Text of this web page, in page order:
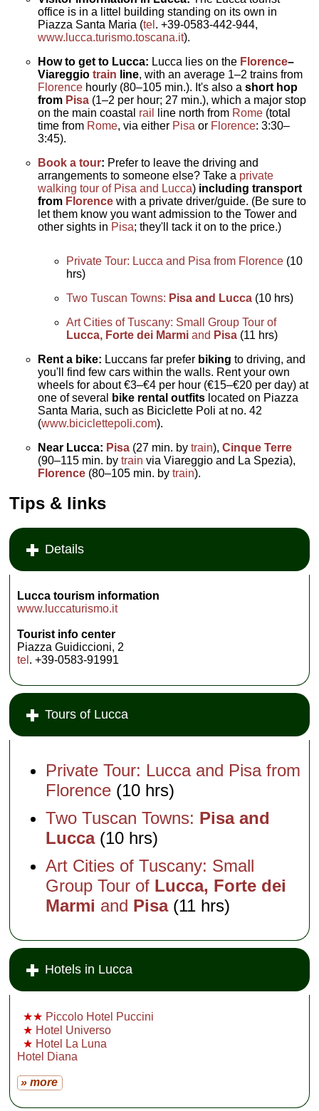
office is in a littel building standing on its own in
Piazza Santa Maria (tel . +39-0583-442-944,
www.lucca.turismo.toscana.it).
How to get to Lucca: Lucca lies on the Florence–
Viareggiotrain line, with an average 1–2 trains from
Florence hourly (80–105 min.). It's also ashort hop
from Pisa (1–2 per hour; 27 min.), which a major stop
on the main coastal rail line north from Rome (total
time from Rome, via either Pisa or Florence: 3:30–
3:45).
Book a tour: Prefer to leave the driving and
arrangements to someone else? Take a private
walking tour of Pisa and Lucca) including transport
from Florence with a private driver/guide. (Be sure to
let them know you want admission to the Tower and
other sights in Pisa; they'll tack it on to the price.)
Private Tour: Lucca and Pisa from Florence (10
hrs)
Two Tuscan Towns: Pisa and Lucca (10 hrs)
Art Cities of Tuscany: Small Group Tour of
Lucca, Forte dei Marmiand Pisa (11 hrs)
Rent a bike: Luccans far prefer biking to driving, and
you'll find few cars within the walls. Rent your own
wheels for about €3–€4 per hour (€15–€20 per day) at
one of several
bike rental outfits located on Piazza
Santa Maria, such as Biciclette Poli at no. 42
(www.biciclettepoli.com).
Near Lucca: Pisa (27 min. bytrain),Cinque Terre
(90–115 min. bytrainvia Viareggio and La Spezia),
Florence (80–105 min. bytrain).
Tips & links
Details
Lucca tourism information
www.luccaturismo.it
Tourist info center
Piazza Guidiccioni, 2
tel . +39-0583-91991
Tours of Lucca
Private Tour: Lucca and Pisa from
Florence (10 hrs)
Two Tuscan Towns: Pisa and
Lucca(10 hrs)
Art Cities of Tuscany: Small
Group Tour of Lucca, Forte dei
Marmi and Pisa(11 hrs)
Hotels in Lucca
★★ Piccolo Hotel Puccini
★ Hotel Universo
★ Hotel La Luna
Hotel Diana
» more